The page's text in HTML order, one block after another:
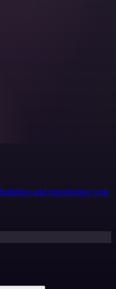
and monitoring your